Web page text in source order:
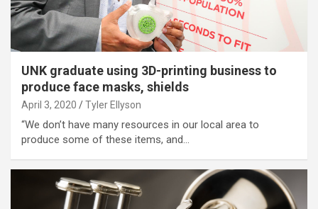
UNK graduate using 3D-printing business to
produce face masks, shields
April 3, 2020 Tyler Ellyson
“We don’t have many resources in our local area to
produce some of these items, and…